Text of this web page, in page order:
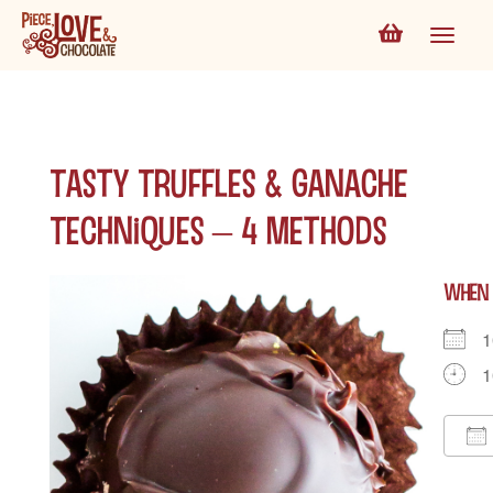
Tasty Truffles & Ganache
Techniques – 4 Methods
WHEN